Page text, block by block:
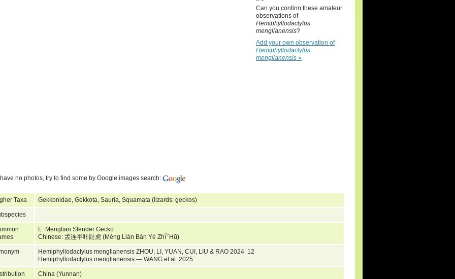
Can you confirm these amateur
observations of
Hemiphyllodactylus
menglianensis?
Add your own observation of
Hemiphyllodactylus
menglianensis »
no photos, try to find some by Google images search:
Taxa Gekkonidae, Gekkota, Sauria, Squamata (lizards: geckos)
E: Menglian Slender Gecko
Chinese: 孟连半叶趾虎 (Mèng Lián Bàn Yè Zhı̌ ̌ Hǔ)
Hemiphyllodactylus menglianensis ZHOU, LI, YUAN, CUI, LIU & RAO 2024: 12
Hemiphyllodactylus menglianensis — WANG et al. 2025
China (Yunnan)